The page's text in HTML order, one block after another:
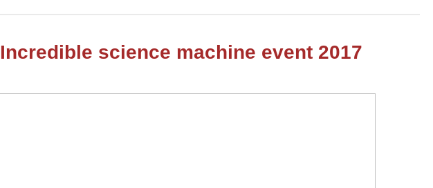
Incredible science machine event 2017